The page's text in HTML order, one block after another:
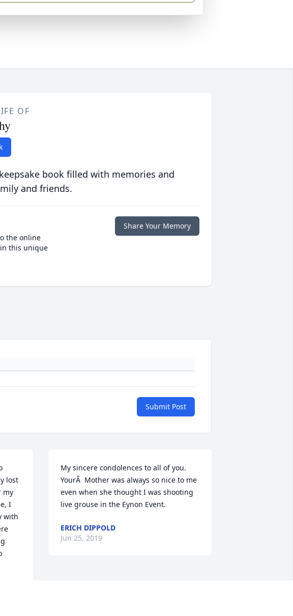
OF
book filled with memories and
and friends.
the online
this unique
Share Your Memory
Submit Post
lost
my
I
with
My sincere condolences to all of you.
YourÂ  Mother was always so nice to me
even when she thought I was shooting
live grouse in the Eynon Event.
ERICH DIPPOLD
Jun 25, 2019